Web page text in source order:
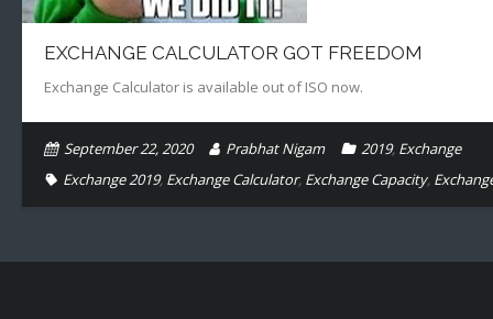
EXCHANGE CALCULATOR GOT FREEDOM
Exchange Calculator is available out of ISO now.
September 22, 2020 Prabhat Nigam 2019, Exchange
Exchange 2019, Exchange Calculator, Exchange Capacity,